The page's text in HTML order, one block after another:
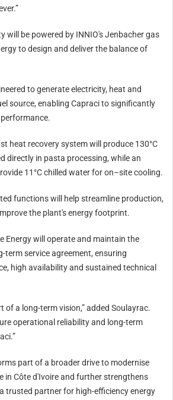
will be powered by INNIO's Jenbacher gas
to design and deliver the balance of
to generate electricity, heat and
source, enabling Capraci to significantly
heat recovery system will produce 130°C
directly in pasta processing, while an
11°C chilled water for on–site cooling.
functions will help streamline production,
the plant's energy footprint.
Energy will operate and maintain the
term service agreement, ensuring
high availability and sustained technical
of a long-term vision,” added Soulayrac.
operational reliability and long-term
part of a broader drive to modernise
in Côte d'Ivoire and further strengthens
trusted partner for high-efficiency energy